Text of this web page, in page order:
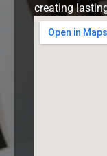
creating